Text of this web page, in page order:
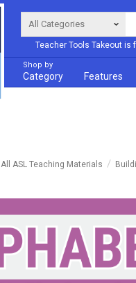
Teacher Tools Takeout is
Shop by
Category Features
All ASL Teaching Materials